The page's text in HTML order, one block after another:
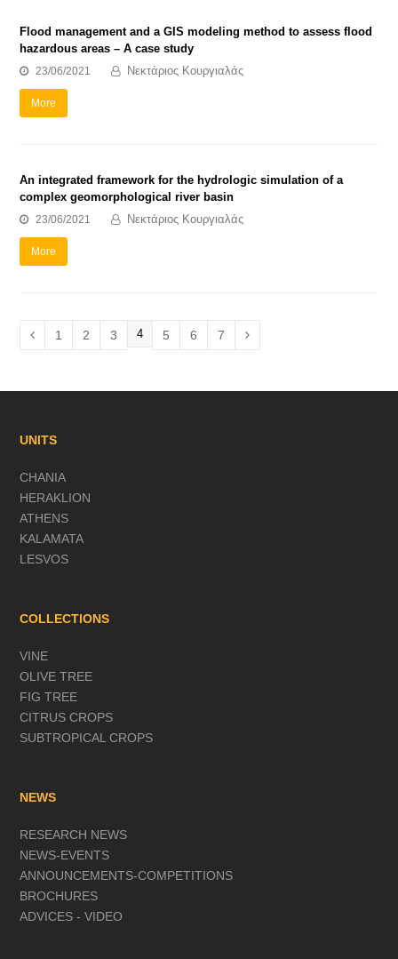
Flood management and a GIS modeling method to assess flood
hazardous areas – A case study
23/06/2021 Νεκτάριος Κουργιαλάς
More
An integrated framework for the hydrologic simulation of a
complex geomorphological river basin
23/06/2021 Νεκτάριος Κουργιαλάς
More
Previous
Page
1 Page
2 Page
3 Page
4 Page
5 Page
6 Page
7
UNITS
CHANIA
HERAKLION
ATHENS
KALAMATA
LESVOS
COLLECTIONS
VINE
OLIVE TREE
FIG TREE
CITRUS CROPS
SUBTROPICAL CROPS
NEWS
RESEARCH NEWS
NEWS-EVENTS
ANNOUNCEMENTS-COMPETITIONS
BROCHURES
ADVICES - VIDEO